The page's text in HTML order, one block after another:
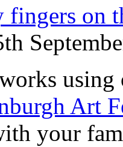
fingers on
Art
your